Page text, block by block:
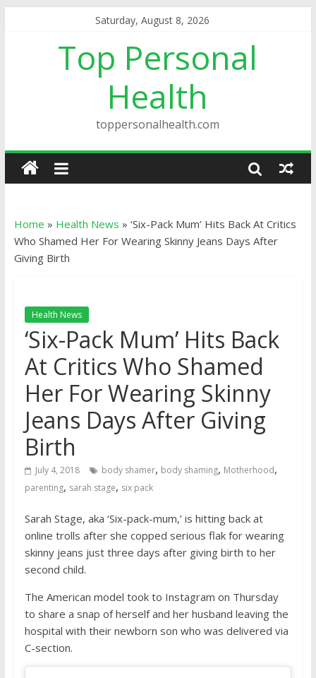
Saturday, August 8, 2026
Top Personal
Health
toppersonalhealth.com
Home » Health News » ‘Six-Pack Mum’ Hits Back At Critics
Who Shamed Her For Wearing Skinny Jeans Days After
Giving Birth
Health News
‘Six-Pack Mum’ Hits Back
At Critics Who Shamed
Her For Wearing Skinny
Jeans Days After Giving
Birth
July 4, 2018 body shamer, body shaming, Motherhood,
parenting, sarah stage, six pack
Sarah Stage, aka ‘Six-pack-mum,’ is hitting back at
online trolls after she copped serious flak for wearing
skinny jeans just three days after giving birth to her
second child.
The American model took to Instagram on Thursday
to share a snap of herself and her husband leaving the
hospital with their newborn son who was delivered via
C-section.